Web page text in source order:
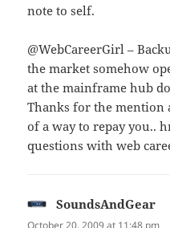
note to self.
@WebCareerGirl –
the market somehow
at the mainframe hub
Thanks for the
of a way to repay you..
questions with web
SoundsAndGear
October 20, 2009 at 11:48 pm